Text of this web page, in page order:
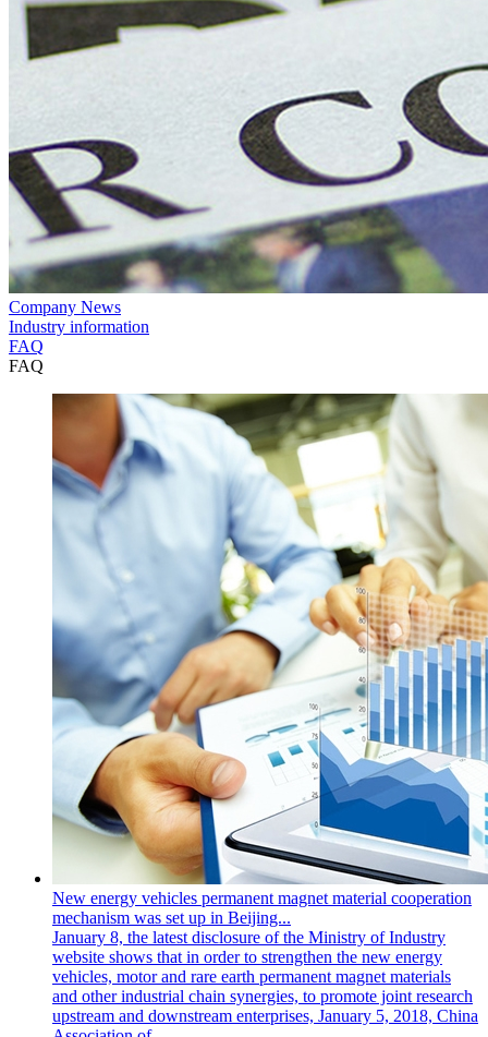
Company News
Industry information
FAQ
FAQ
New energy vehicles permanent magnet material cooperation
mechanism was set up in Beijing...
January 8, the latest disclosure of the Ministry of Industry
website shows that in order to strengthen the new energy
vehicles, motor and rare earth permanent magnet materials
and other industrial chain synergies, to promote joint research
upstream and downstream enterprises, January 5, 2018, China